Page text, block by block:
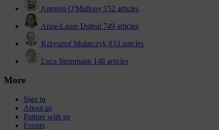
Antonio O'Mullony 152 articles
Anne-Laure Dufeal 749 articles
Krzysztof Mularczyk 833 articles
Luca Steinmann 148 articles
More
Sign in
About us
Partner with us
Events